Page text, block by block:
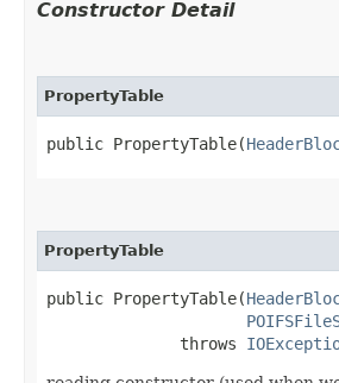
Constructor Detail
PropertyTable
public PropertyTable​(
PropertyTable
public PropertyTable​(
              throws